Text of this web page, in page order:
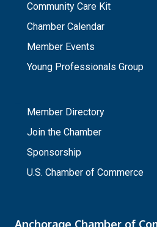
Community Care Kit
Chamber Calendar
Member Events
Young Professionals Group
Member Directory
Join the Chamber
Sponsorship
U.S. Chamber of Commerce
Anchorage Chamber of